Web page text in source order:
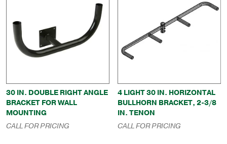
30 IN. DOUBLE RIGHT ANGLE
BRACKET FOR WALL
MOUNTING
CALL FOR PRICING
4 LIGHT 30 IN. HORIZONTAL
BULLHORN BRACKET, 2-3/8
IN. TENON
CALL FOR PRICING